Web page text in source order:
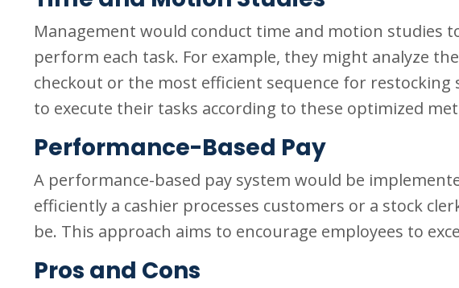
Management would conduct time and motion studies
perform each task. For example, they might analyze
checkout or the most efficient sequence for restocking
to execute their tasks according to these optimized
Performance-Based Pay
A performance-based pay system would be
efficiently a cashier processes customers or a stock
be. This approach aims to encourage employees to
Pros and Cons